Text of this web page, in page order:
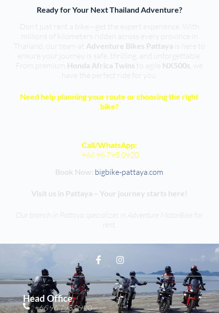
Ready for Your Next Thailand Adventure?
Don’t just rent a bike—get the expert experience. With
millions of kilometers ridden across every province in
Thailand, our team at Adventure Bikes Pattaya is here to
ensure your journey is safe, thrilling, and unforgettable.
From premium Honda Africa Twins to agile NX500s
, we
have the perfect ride for you.
Need help planning your route or choosing the right
bike?
Call/WhatsApp:
+66 96 795 0920
Book Now: bigbike-pattaya.com
Visit us in Pattaya – Your journey starts here!
Our branch in Pattaya specializes in Adventure MotorBike for
rent.
Head Office
+66 96 795 0920